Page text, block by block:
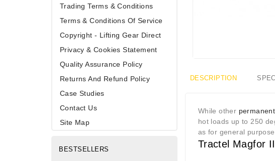
Trading Terms & Conditions
Terms & Conditions Of Service
Copyright - Lifting Gear Direct
Privacy & Cookies Statement
Quality Assurance Policy
Returns And Refund Policy
Case Studies
Contact Us
Site Map
BESTSELLERS
DESCRIPTION
While other
hot loads up to 250
as for general
Tractel Magfor